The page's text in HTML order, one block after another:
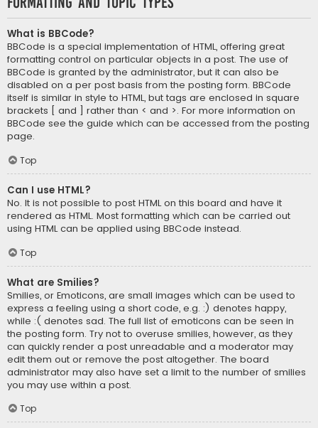
What is BBCode?
BBCode is a special implementation of HTML, offering great
formatting control on particular objects in a post. The use of
BBCode is granted by the administrator, but it can also be
disabled on a per post basis from the posting form. BBCode
itself is similar in style to HTML, but tags are enclosed in square
brackets [ and ] rather than < and >. For more information on
BBCode see the guide which can be accessed from the posting
page.
Top
Can I use HTML?
No. It is not possible to post HTML on this board and have it
rendered as HTML. Most formatting which can be carried out
using HTML can be applied using BBCode instead.
Top
What are Smilies?
Smilies, or Emoticons, are small images which can be used to
express a feeling using a short code, e.g. :) denotes happy,
while :( denotes sad. The full list of emoticons can be seen in
the posting form. Try not to overuse smilies, however, as they
can quickly render a post unreadable and a moderator may
edit them out or remove the post altogether. The board
administrator may also have set a limit to the number of smilies
you may use within a post.
Top